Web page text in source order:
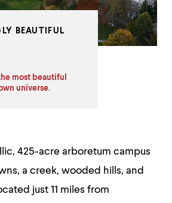
BEAUTIFUL
most beautiful
universe.
425-acre arboretum campus
a creek, wooded hills, and
just 11 miles from